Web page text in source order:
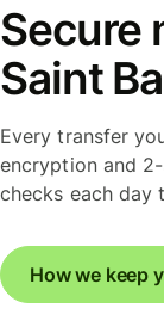
Secure
Saint
Every transfer
encryption and
checks each day
How we keep